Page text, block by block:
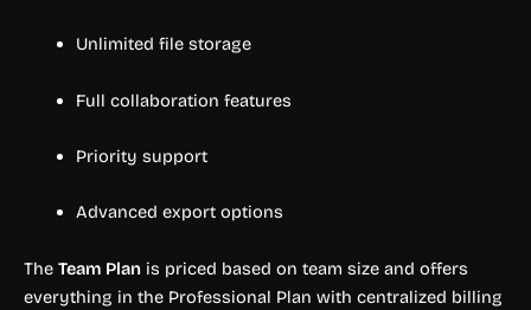
Unlimited file storage
Full collaboration features
Priority support
Advanced export options
The Team Plan is priced based on team size and offers
everything in the Professional Plan with centralized billing